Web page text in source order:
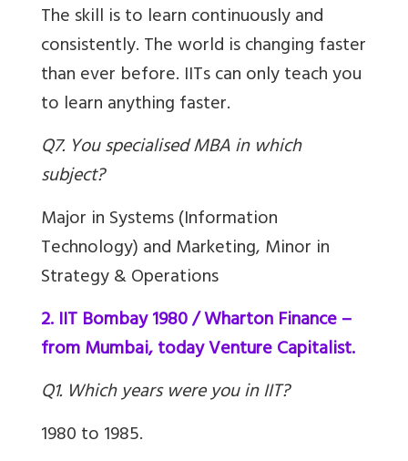
The skill is to learn continuously and
consistently. The world is changing faster
than ever before. IITs can only teach you
to learn anything faster.
Q7. You specialised MBA in which
subject?
Major in Systems (Information
Technology) and Marketing, Minor in
Strategy & Operations
2. IIT Bombay 1980 / Wharton Finance –
from Mumbai, today Venture Capitalist.
Q1. Which years were you in IIT?
1980 to 1985.